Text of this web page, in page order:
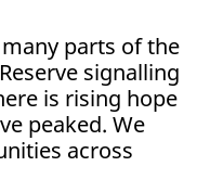
parts of the
signalling
is rising hope
peaked. We
across